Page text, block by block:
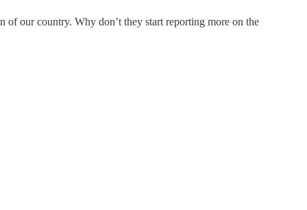
of our country. Why don’t they start reporting more on the